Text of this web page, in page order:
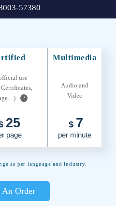
57380
Multimedia
use
)
?
Audio and
Video
25
page
$ 7
per minute
as per language and industry.
An Order